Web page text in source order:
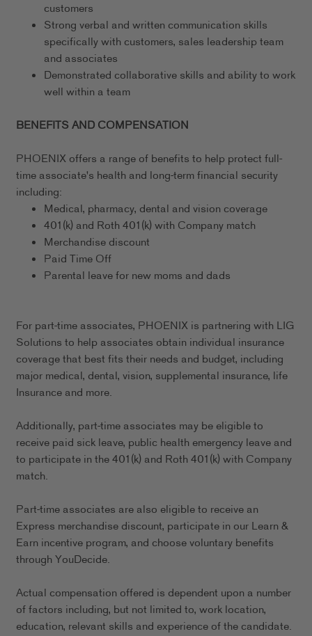
customers
Strong verbal and written communication skills
specifically with customers, sales leadership team
and associates
Demonstrated collaborative skills and ability to work
well within a team
BENEFITS AND COMPENSATION
PHOENIX offers a range of benefits to help protect full-
time associate's health and long-term financial security
including:
Medical, pharmacy, dental and vision coverage
401(k) and Roth 401(k) with Company match
Merchandise discount
Paid Time Off
Parental leave for new moms and dads
For part-time associates, PHOENIX is partnering with LIG
Solutions to help associates obtain individual insurance
coverage that best fits their needs and budget, including
major medical, dental, vision, supplemental insurance, life
Insurance and more.
Additionally, part-time associates may be eligible to
receive paid sick leave, public health emergency leave and
to participate in the 401(k) and Roth 401(k) with Company
match.
Part-time associates are also eligible to receive an
Express merchandise discount, participate in our Learn &
Earn incentive program, and choose voluntary benefits
through YouDecide.
Actual compensation offered is dependent upon a number
of factors including, but not limited to, work location,
education, relevant skills and experience of the candidate.